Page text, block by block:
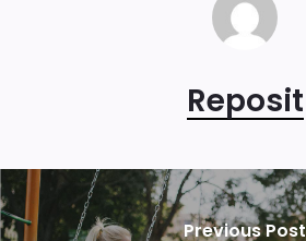
Reposit
Previous Post